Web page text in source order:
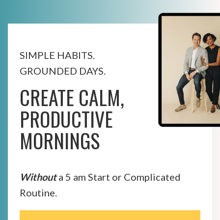
SIMPLE HABITS.
GROUNDED DAYS.
CREATE CALM,
PRODUCTIVE
MORNINGS
Withouta 5 am Start or Complicated
Routine.